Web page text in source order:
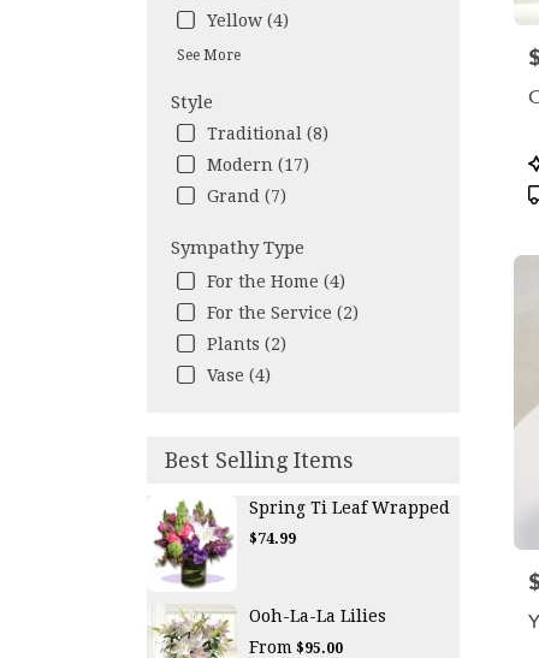
Yellow (4)
See More
Style
Traditional (8)
Modern (17)
Grand (7)
Sympathy Type
For the Home (4)
For the Service (2)
Plants (2)
Vase (4)
Best Selling Items
Spring Ti Leaf Wrapped
$74.99
Ooh-La-La Lilies
From $95.00